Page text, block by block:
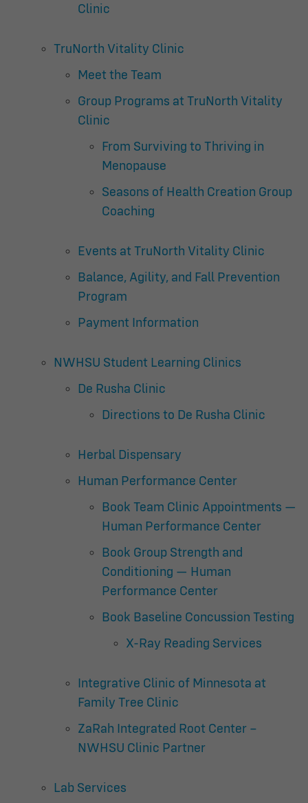
Clinic
TruNorth Vitality Clinic
Meet the Team
Group Programs at TruNorth Vitality
Clinic
From Surviving to Thriving in
Menopause
Seasons of Health Creation Group
Coaching
Events at TruNorth Vitality Clinic
Balance, Agility, and Fall Prevention
Program
Payment Information
NWHSU Student Learning Clinics
De Rusha Clinic
Directions to De Rusha Clinic
Herbal Dispensary
Human Performance Center
Book Team Clinic Appointments —
Human Performance Center
Book Group Strength and
Conditioning — Human
Performance Center
Book Baseline Concussion Testing
X-Ray Reading Services
Integrative Clinic of Minnesota at
Family Tree Clinic
ZaRah Integrated Root Center –
NWHSU Clinic Partner
Lab Services